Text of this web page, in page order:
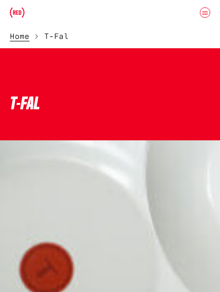
Skip to main content
Home T-Fal
T-FAL